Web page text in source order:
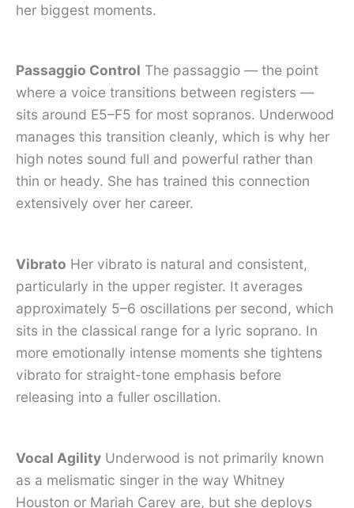
her biggest moments.
Passaggio Control The passaggio — the point
where a voice transitions between registers —
sits around E5–F5 for most sopranos. Underwood
manages this transition cleanly, which is why her
high notes sound full and powerful rather than
thin or heady. She has trained this connection
extensively over her career.
Vibrato Her vibrato is natural and consistent,
particularly in the upper register. It averages
approximately 5–6 oscillations per second, which
sits in the classical range for a lyric soprano. In
more emotionally intense moments she tightens
vibrato for straight-tone emphasis before
releasing into a fuller oscillation.
Vocal Agility Underwood is not primarily known
as a melismatic singer in the way Whitney
Houston or Mariah Carey are, but she deploys